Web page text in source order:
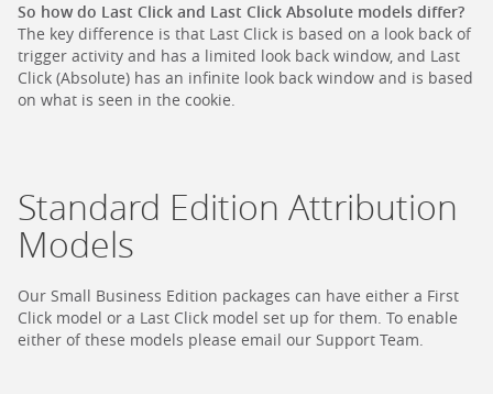
So how do Last Click and Last Click Absolute models differ?
The key difference is that Last Click is based on a look back of
trigger activity and has a limited look back window, and Last
Click (Absolute) has an infinite look back window and is based
on what is seen in the cookie.
Standard Edition Attribution
Models
Our Small Business Edition packages can have either a First
Click model or a Last Click model set up for them. To enable
either of these models please email our Support Team.